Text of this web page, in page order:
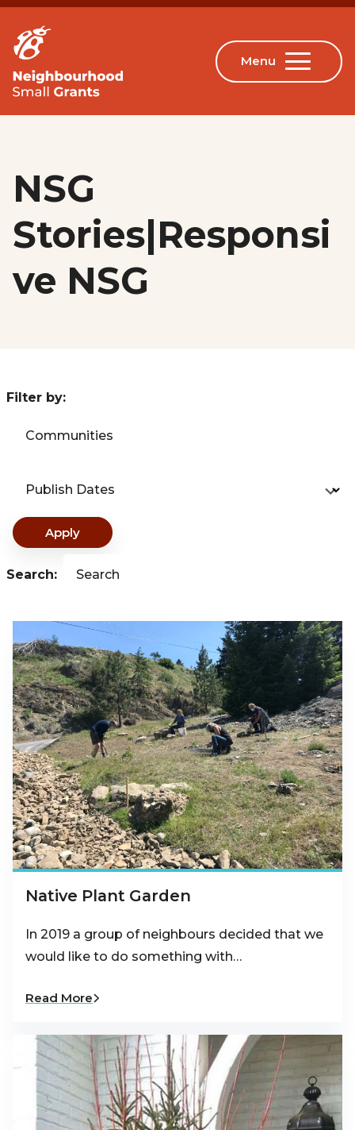
NSG
Stories|Responsi
ve NSG
Filter by:
Communities
Publish Dates
Apply
Search: Search
Native Plant Garden
In 2019 a group of neighbours decided that we
would like to do something with…
Read More